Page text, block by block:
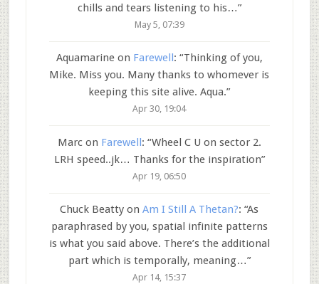
chills and tears listening to his…”
May 5, 07:39
Aquamarineon Farewell : “Thinking of you,
Mike. Miss you. Many thanks to whomever is
keeping this site alive. Aqua.”
Apr 30, 19:04
Marcon Farewell: “Wheel C U on sector 2.
LRH speed..jk… Thanks for the inspiration”
Apr 19, 06:50
Chuck Beatty onAm I Still A Thetan?: “As
paraphrased by you, spatial infinite patterns
is what you said above. There’s the additional
part which is temporally, meaning…”
Apr 14, 15:37